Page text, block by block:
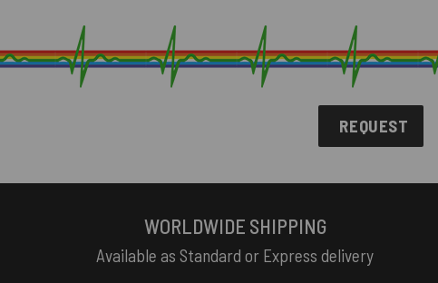
REQUEST
WORLDWIDE SHIPPING
Available as Standard or Express delivery